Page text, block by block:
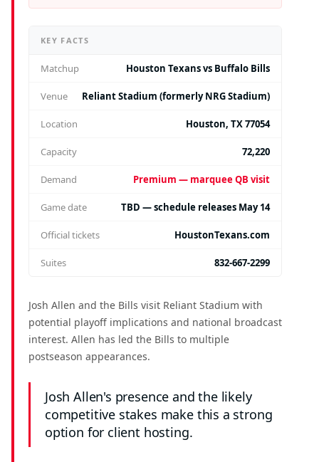
KEY FACTS
Matchup Houston Texans vs Buffalo Bills
Venue Reliant Stadium (formerly NRG Stadium)
Location Houston, TX 77054
Capacity 72,220
Demand Premium — marquee QB visit
Game date TBD — schedule releases May 14
Official tickets HoustonTexans.com
Suites 832-667-2299
Josh Allen and the Bills visit Reliant Stadium with
potential playoff implications and national broadcast
interest. Allen has led the Bills to multiple
postseason appearances.
Josh Allen's presence and the likely
competitive stakes make this a strong
option for client hosting.